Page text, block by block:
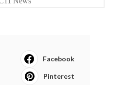
Facebook
Pinterest